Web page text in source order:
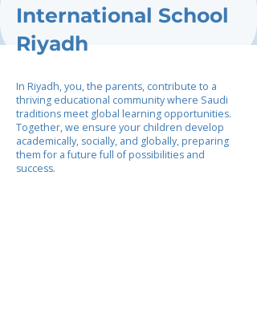
International School
Riyadh
In Riyadh, you, the parents, contribute to a
thriving educational community where Saudi
traditions meet global learning opportunities.
Together, we ensure your children develop
academically, socially, and globally, preparing
them for a future full of possibilities and
success.